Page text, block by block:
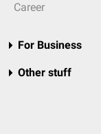
Career
For Business
Other stuff